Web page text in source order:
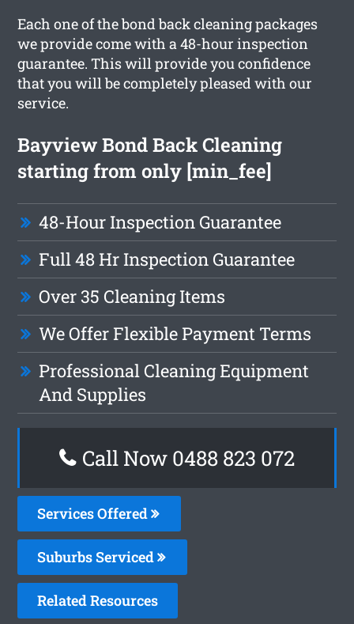
Each one of the bond back cleaning packages
we provide come with a 48-hour inspection
guarantee. This will provide you confidence
that you will be completely pleased with our
service.
Bayview Bond Back Cleaning
starting from only [min_fee]
48-Hour Inspection Guarantee
Full 48 Hr Inspection Guarantee
Over 35 Cleaning Items
We Offer Flexible Payment Terms
Professional Cleaning Equipment
And Supplies
Call Now 0488 823 072
Services Offered
Suburbs Serviced
Related Resources